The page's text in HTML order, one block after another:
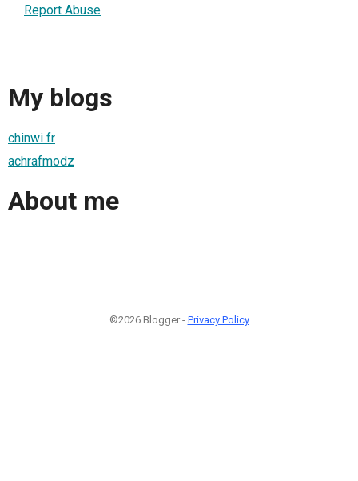
Report Abuse
My blogs
chinwi fr
achrafmodz
About me
©2026 Blogger - Privacy Policy